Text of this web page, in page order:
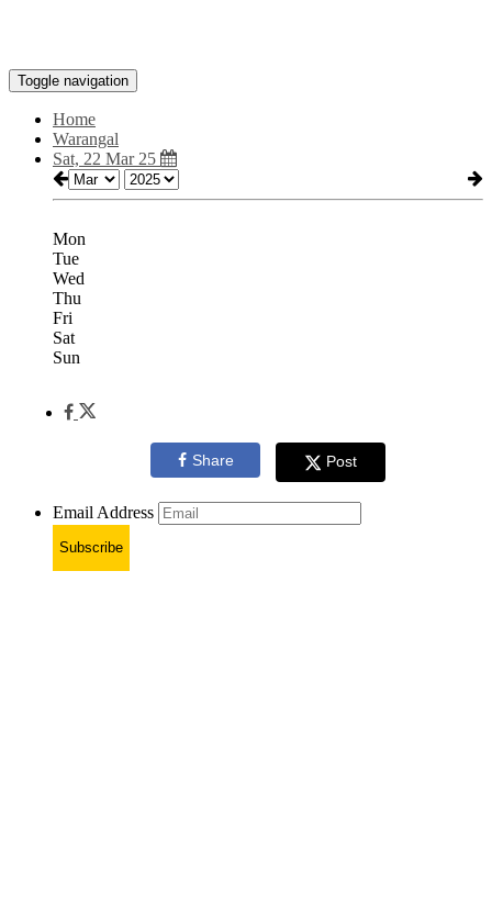
Toggle navigation
Home
Warangal
Sat, 22 Mar 25
Mon
Tue
Wed
Thu
Fri
Sat
Sun
Share Post
Email Address
Subscribe